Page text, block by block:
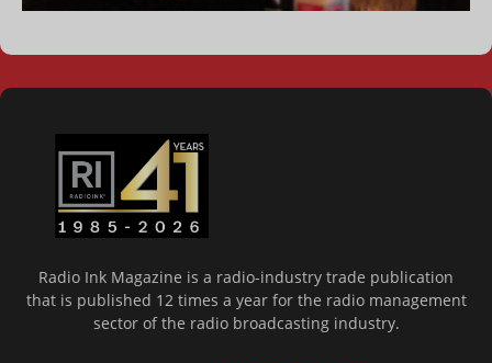
Radio Ink Magazine is a radio-industry trade publication
that is published 12 times a year for the radio management
sector of the radio broadcasting industry.